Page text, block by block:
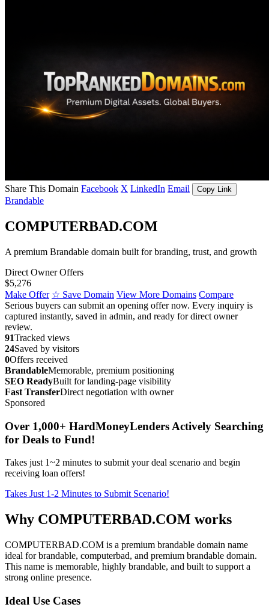
Share This Domain Facebook X LinkedIn Email Copy Link
Brandable
COMPUTERBAD.COM
A premium Brandable domain built for branding, trust, and growth
Direct Owner Offers
$5,276
Make Offer ☆ Save Domain View More Domains Compare
Serious buyers can submit an opening offer now. Every inquiry is
captured instantly, saved in admin, and ready for direct owner
review.
91Tracked views
24Saved by visitors
0Offers received
BrandableMemorable, premium positioning
SEO ReadyBuilt for landing-page visibility
Fast TransferDirect negotiation with owner
Sponsored
Over 1,000+ HardMoneyLenders Actively Searching
for Deals to Fund!
Takes just 1~2 minutes to submit your deal scenario and begin
receiving loan offers!
Takes Just 1-2 Minutes to Submit Scenario!
Why COMPUTERBAD.COM works
COMPUTERBAD.COM is a premium brandable domain name
ideal for brandable, computerbad, and premium brandable domain.
This name is memorable, highly brandable, and built to support a
strong online presence.
Ideal Use Cases